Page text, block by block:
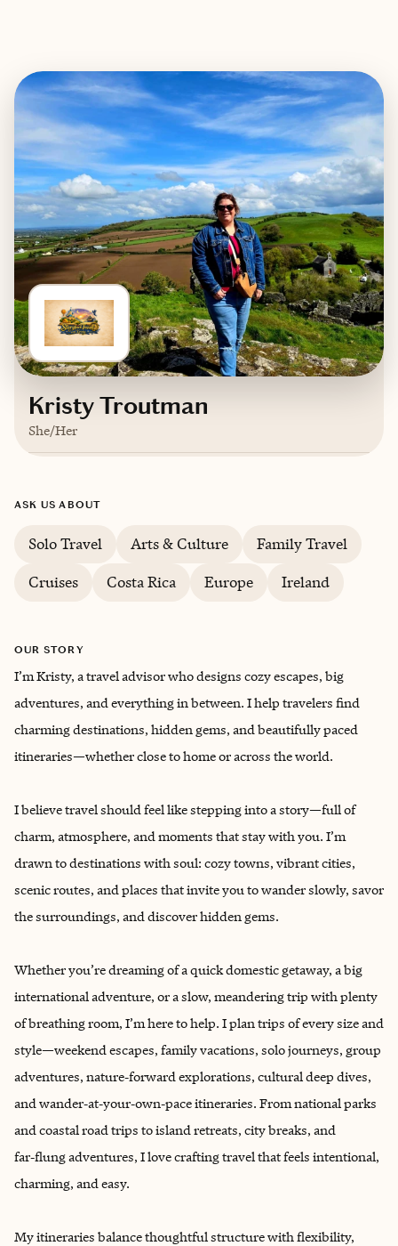
Kristy Troutman
She/Her
English
ASK US ABOUT
Solo Travel Arts & Culture
Family Travel
Cruises
Costa Rica Europe Ireland
OUR STORY
I’m Kristy, a travel advisor who designs cozy escapes, big
adventures, and everything in between. I help travelers find
charming destinations, hidden gems, and beautifully paced
itineraries—whether close to home or across the world.
I believe travel should feel like stepping into a story—full of
charm, atmosphere, and moments that stay with you. I’m
drawn to destinations with soul: cozy towns, vibrant cities,
scenic routes, and places that invite you to wander slowly, savor
the surroundings, and discover hidden gems.
Whether you’re dreaming of a quick domestic getaway, a big
international adventure, or a slow, meandering trip with plenty
of breathing room, I’m here to help. I plan trips of every size and
style—weekend escapes, family vacations, solo journeys, group
adventures, nature‑forward explorations, cultural deep dives,
and wander‑at‑your‑own‑pace itineraries. From national parks
and coastal road trips to island retreats, city breaks, and
far‑flung adventures, I love crafting travel that feels intentional,
charming, and easy.
My itineraries balance thoughtful structure with flexibility,